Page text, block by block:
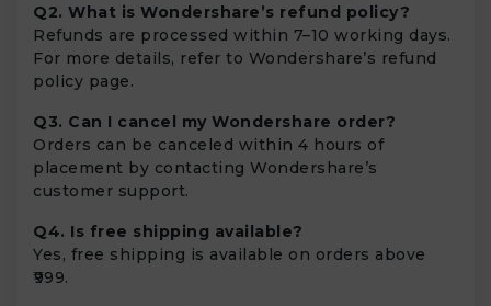
Q2. What is Wondershare’s refund policy?
Refunds are processed within 7–10 working days.
For more details, refer to Wondershare’s refund
policy page.
Q3. Can I cancel my Wondershare order?
Orders can be canceled within 4 hours of
placement by contacting Wondershare’s
customer support.
Q4. Is free shipping available?
Yes, free shipping is available on orders above
₹999.